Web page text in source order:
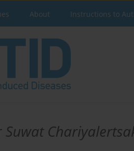
About Instructions to
Suwat